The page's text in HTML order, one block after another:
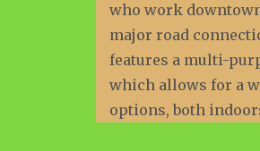
who work
major road
features a multi-
which allows for a
options, both